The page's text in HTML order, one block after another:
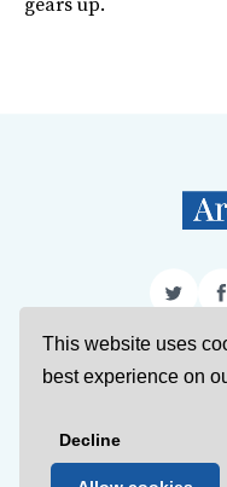
This website uses
best experience on
Decline
Sign Up About Us
©